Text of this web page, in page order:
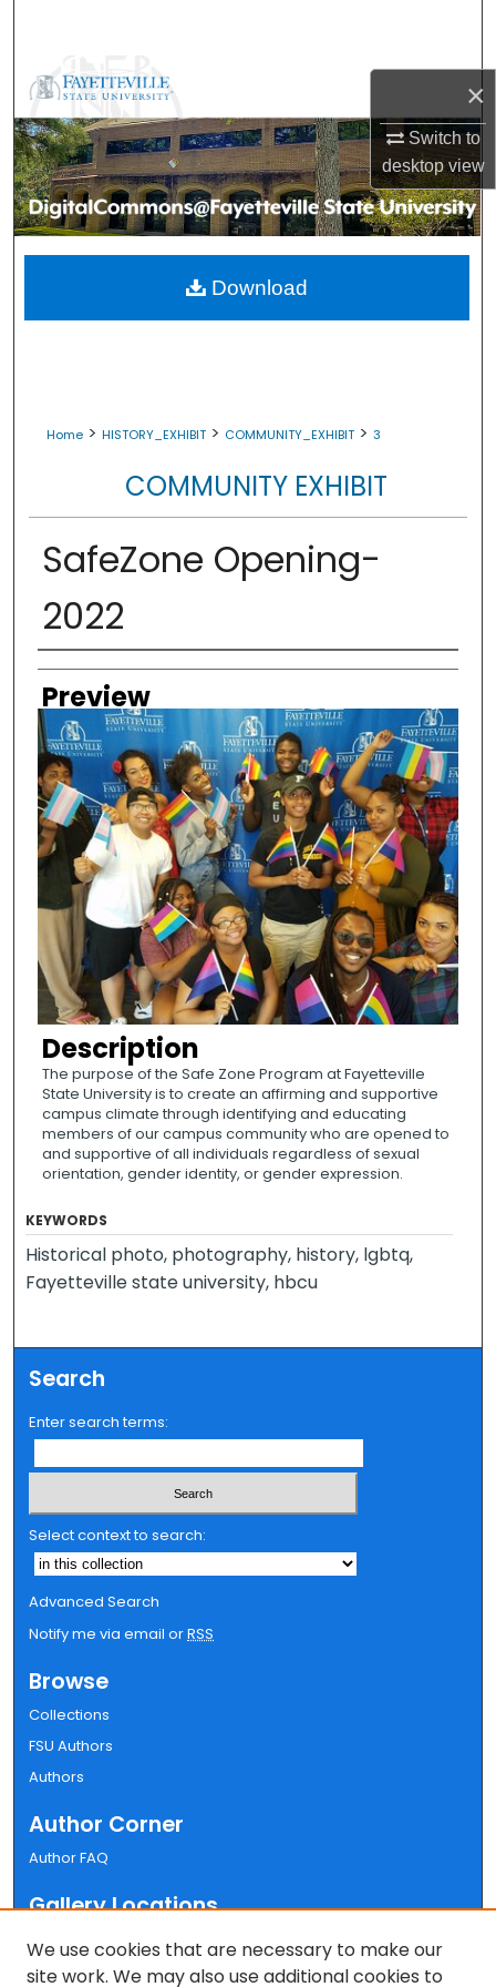
×
Switch to
desktopview
Browse Collections
My Account
About
Digital Commons Network™
Home > HISTORY_EXHIBIT > COMMUNITY_EXHIBIT > 3
COMMUNITY EXHIBIT
SafeZone Opening-
2022
Creator
Preview
Description
The purpose of the Safe Zone Program at Fayetteville
State University is to create an affirming and supportive
campus climate through identifying and educating
members of our campus community who are opened to
and supportive of all individuals regardless of sexual
orientation, gender identity, or gender expression.
Download
KEYWORDS
Historical photo, photography, history, lgbtq,
Fayetteville state university, hbcu
Search
Enter search terms:
Select context to search:
Advanced Search
Notify me via email orRSS
Browse
Collections
FSU Authors
Authors
Author Corner
Author FAQ
Gallery Locations
We use cookies that are necessary to make our
site work. We may also use additional cookies to